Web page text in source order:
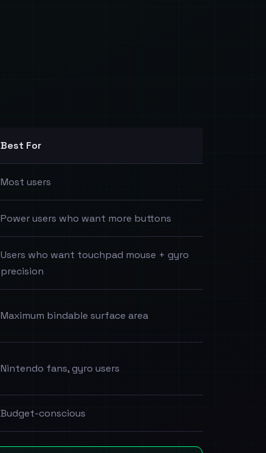
Best For
Most users
Power users who want more buttons
Users who want touchpad mouse + gyro
precision
Maximum bindable surface area
Nintendo fans, gyro users
Budget-conscious